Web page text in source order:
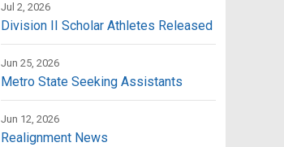
Jul 2, 2026
Division II Scholar Athletes Released
Jun 25, 2026
Metro State Seeking Assistants
Jun 12, 2026
Realignment News